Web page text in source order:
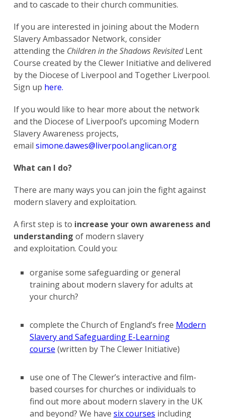
and to cascade to their church communities.
If you are interested in joining about the Modern
Slavery Ambassador Network, consider
attending the Children in the ShadowsRevisitedLent
Course created by the Clewer Initiative and delivered
by the Diocese of Liverpool and Together Liverpool.
Sign up here.
If you would like to hear more about the network
and the Diocese of Liverpool’s upcoming Modern
Slavery Awareness projects,
email simone.dawes@liverpool.anglican.org
What can I do?
There are many ways you can join the fight against
modern slavery and exploitation.
A first step is to increase your own awareness and
understanding of modern slavery
and exploitation. Could you:
organise some safeguarding or general
training about modern slavery for adults at
your church?
complete the Church of England’s free Modern
Slavery and Safeguarding E-Learning
course (written by The Clewer Initiative)
use one of The Clewer’s interactive and film-
based courses for churches or individuals to
find out more about modern slavery in the UK
and beyond? We have six courses including